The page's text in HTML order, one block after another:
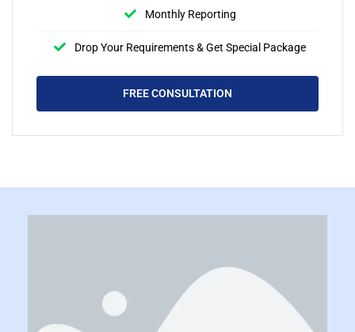
Monthly Reporting
Drop Your Requirements & Get Special Package
FREE CONSULTATION